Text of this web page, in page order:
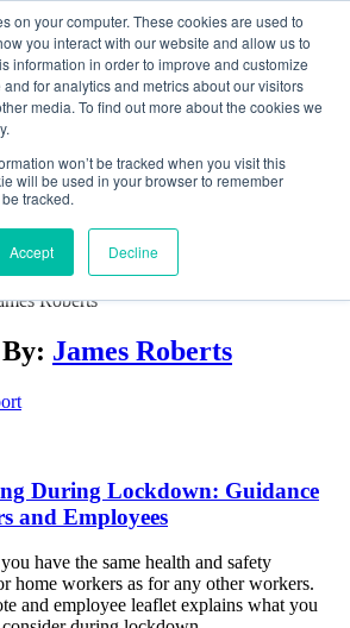
on your computer. These cookies are used to
you interact with our website and allow us to
information in order to improve and customize
for analytics and metrics about our visitors
media. To find out more about the cookies we
won’t be tracked when you visit this
will be used in your browser to remember
tracked.
Accept Decline
Roberts
James Roberts
During Lockdown: Guidance
and Employees
have the same health and safety
home workers as for any other workers.
and employee leaflet explains what you